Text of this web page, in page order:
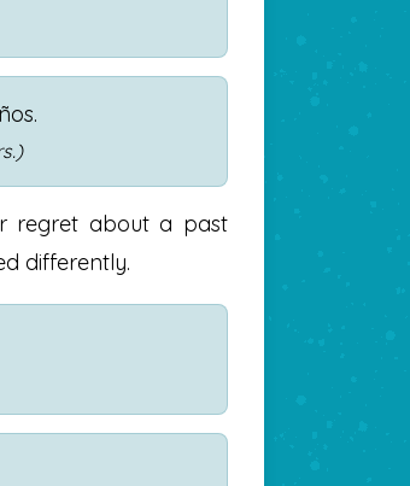
regret about a past
differently.